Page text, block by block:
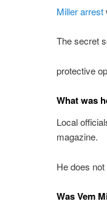
Miller arrest
The secret
protective
What was
Local
magazine.
He does
Was Vem